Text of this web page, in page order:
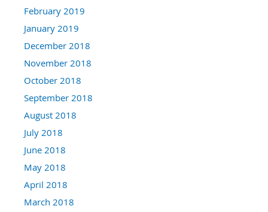
February 2019
January 2019
December 2018
November 2018
October 2018
September 2018
August 2018
July 2018
June 2018
May 2018
April 2018
March 2018